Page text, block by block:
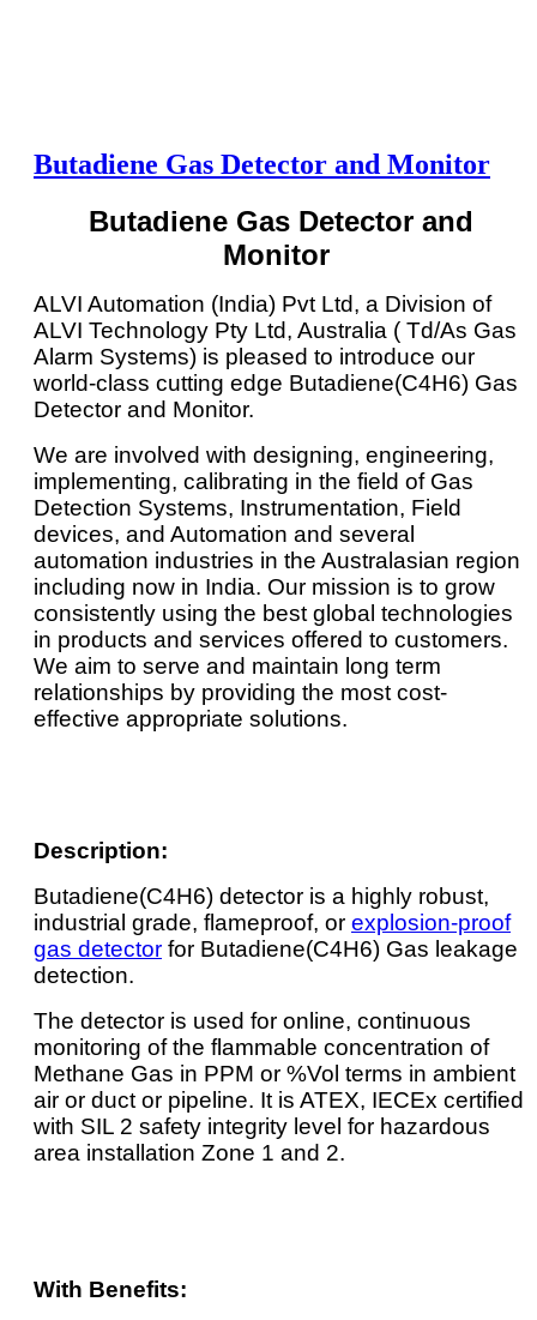
Butadiene Gas Detector and Monitor
Butadiene Gas Detector and
Monitor
ALVI Automation (India) Pvt Ltd, a Division of
ALVI Technology Pty Ltd, Australia ( Td/As Gas
Alarm Systems) is pleased to introduce our
world-class cutting edge Butadiene(C4H6) Gas
Detector and Monitor.
We are involved with designing, engineering,
implementing, calibrating in the field of Gas
Detection Systems, Instrumentation, Field
devices, and Automation and several
automation industries in the Australasian region
including now in India. Our mission is to grow
consistently using the best global technologies
in products and services offered to customers.
We aim to serve and maintain long term
relationships by providing the most cost-
effective appropriate solutions.
Description:
Butadiene(C4H6) detector is a highly robust,
industrial grade, flameproof, or explosion-proof
gas detector for Butadiene(C4H6) Gas leakage
detection.
The detector is used for online, continuous
monitoring of the flammable concentration of
Methane Gas in PPM or %Vol terms in ambient
air or duct or pipeline. It is ATEX, IECEx certified
with SIL 2 safety integrity level for hazardous
area installation Zone 1 and 2.
With Benefits: